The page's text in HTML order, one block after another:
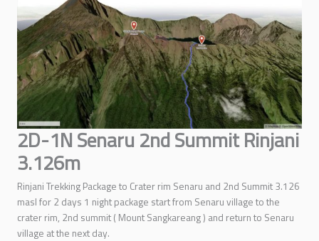
2D-1N Senaru 2nd Summit Rinjani
3.126m
Rinjani Trekking Package to Crater rim Senaru and 2nd Summit 3.126
masl for 2 days 1 night package start from Senaru village to the
crater rim, 2nd summit ( Mount Sangkareang ) and return to Senaru
village at the next day.